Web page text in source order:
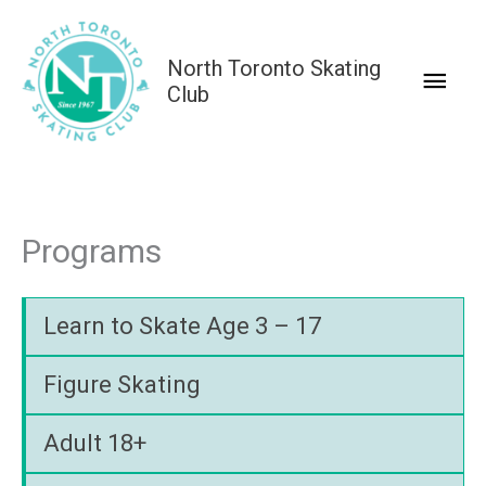
content
North Toronto Skating
Club
Main
Programs
Learn to Skate Age 3 – 17
Figure Skating
Adult 18+